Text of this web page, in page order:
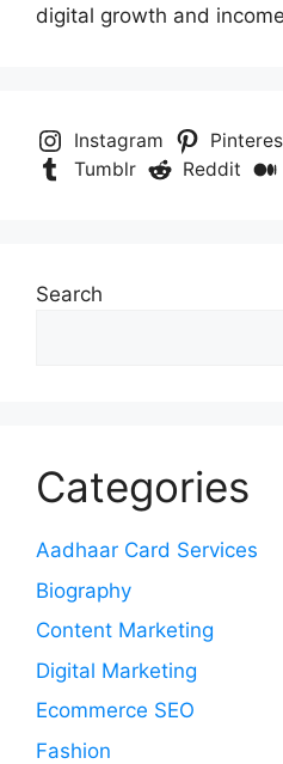
digital growth and
Instagram
Tumblr
Reddit
Search
Categories
Aadhaar Card Services
Biography
Content Marketing
Digital Marketing
Ecommerce SEO
Fashion